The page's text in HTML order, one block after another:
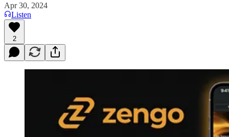
Apr 30, 2024
Listen
2